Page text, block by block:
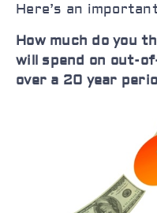
Here’s an
How much do you
will spend on out-
over a 20 year